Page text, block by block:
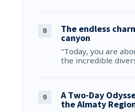
The endless
canyon
"Today, you are
the incredible
A Two-Day
the Almaty